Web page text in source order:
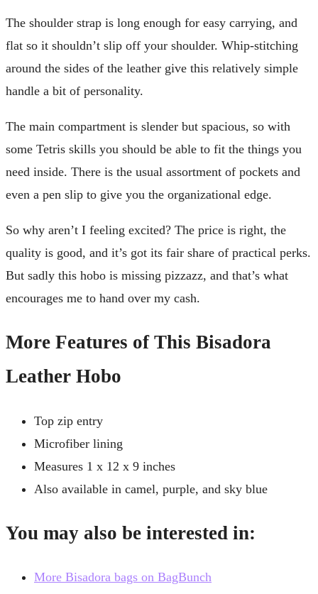
The shoulder strap is long enough for easy carrying, and
flat so it shouldn’t slip off your shoulder. Whip-stitching
around the sides of the leather give this relatively simple
handle a bit of personality.
The main compartment is slender but spacious, so with
some Tetris skills you should be able to fit the things you
need inside. There is the usual assortment of pockets and
even a pen slip to give you the organizational edge.
So why aren’t I feeling excited? The price is right, the
quality is good, and it’s got its fair share of practical perks.
But sadly this hobo is missing pizzazz, and that’s what
encourages me to hand over my cash.
More Features of This Bisadora
Leather Hobo
Top zip entry
Microfiber lining
Measures 1 x 12 x 9 inches
Also available in camel, purple, and sky blue
You may also be interested in:
More Bisadora bags on BagBunch